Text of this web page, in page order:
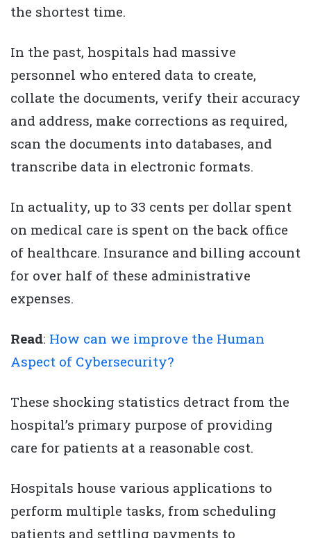
the shortest time.
In the past, hospitals had massive
personnel who entered data to create,
collate the documents, verify their accuracy
and address, make corrections as required,
scan the documents into databases, and
transcribe data in electronic formats.
In actuality, up to 33 cents per dollar spent
on medical care is spent on the back office
of healthcare. Insurance and billing account
for over half of these administrative
expenses.
Read: How can we improve the Human
Aspect of Cybersecurity?
These shocking statistics detract from the
hospital’s primary purpose of providing
care for patients at a reasonable cost.
Hospitals house various applications to
perform multiple tasks, from scheduling
patients and settling payments to